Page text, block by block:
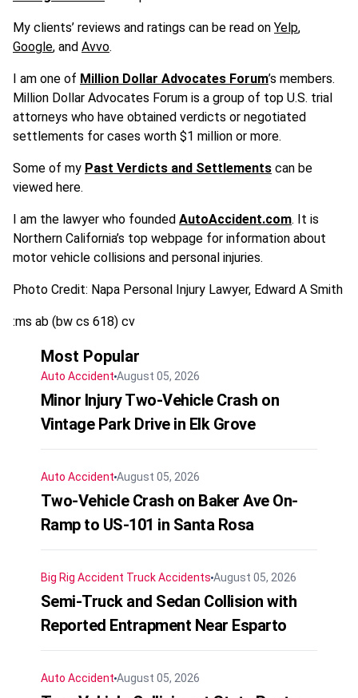
My clients’ reviews and ratings can be read on Yelp,
Google, and Avvo.
I am one of Million Dollar Advocates Forum’s members.
Million Dollar Advocates Forum is a group of top U.S. trial
attorneys who have obtained verdicts or negotiated
settlements for cases worth $1 million or more.
Some of my Past Verdicts and Settlements can be
viewed here.
I am the lawyer who founded AutoAccident.com. It is
Northern California’s top webpage for information about
motor vehicle collisions and personal injuries.
Photo Credit: Napa Personal Injury Lawyer, Edward A Smith
:ms ab (bw cs 618) cv
Most Popular
Auto Accident August 05, 2026
Minor Injury Two-Vehicle Crash on
Vintage Park Drive in Elk Grove
Auto Accident August 05, 2026
Two-Vehicle Crash on Baker Ave On-
Ramp to US-101 in Santa Rosa
Big Rig Accident Truck Accidents August 05, 2026
Semi-Truck and Sedan Collision with
Reported Entrapment Near Esparto
Auto Accident August 05, 2026